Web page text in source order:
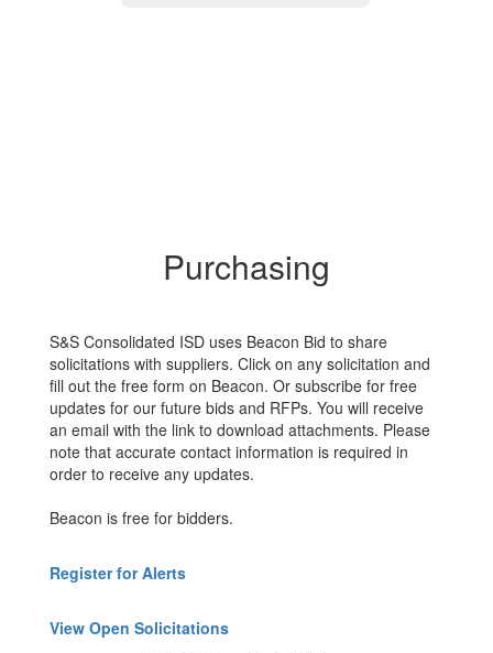
Purchasing
S&S Consolidated ISD uses Beacon Bid to share
solicitations with suppliers. Click on any solicitation and
fill out the free form on Beacon. Or subscribe for free
updates for our future bids and RFPs. You will receive
an email with the link to download attachments. Please
note that accurate contact information is required in
order to receive any updates.
Beacon is free for bidders.
Register for Alerts
View Open Solicitations